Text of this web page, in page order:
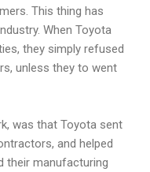
This thing has
When Toyota
they simply refused
unless they to went
was that Toyota sent
and helped
their manufacturing